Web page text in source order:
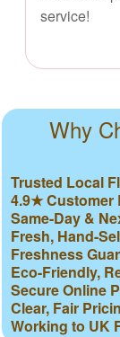
service!
Why
Trusted Local
4.9★ Customer
Same-Day &
Fresh, Hand-
Freshness
Eco-Friendly,
Secure Online
Clear, Fair
Working to UK